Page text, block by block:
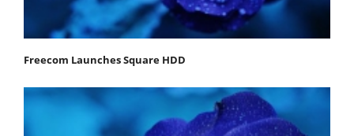
Freecom Launches Square HDD